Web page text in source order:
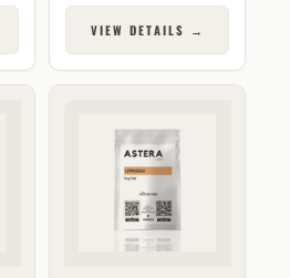
VIEW DETAILS →